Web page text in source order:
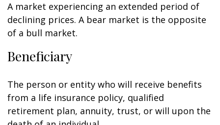
A market experiencing an extended period of
declining prices. A bear market is the opposite
of a bull market.
Beneficiary
The person or entity who will receive benefits
from a life insurance policy, qualified
retirement plan, annuity, trust, or will upon the